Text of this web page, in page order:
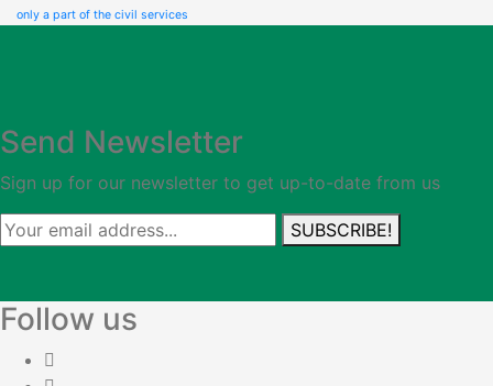
only a part of the civil services
Send Newsletter
Sign up for our newsletter to get up-to-date from us
SUBSCRIBE!
Follow us